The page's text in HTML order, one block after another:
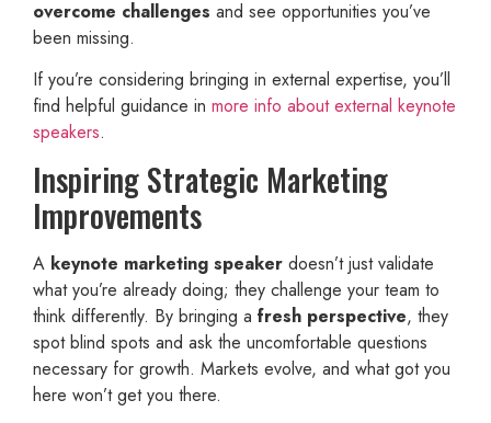
overcome challenges and see opportunities you’ve
been missing.
If you’re considering bringing in external expertise, you’ll
find helpful guidance in more info about external keynote
speakers.
Inspiring Strategic Marketing
Improvements
A keynote marketing speaker doesn’t just validate
what you’re already doing; they challenge your team to
think differently. By bringing a fresh perspective, they
spot blind spots and ask the uncomfortable questions
necessary for growth. Markets evolve, and what got you
here won’t get you there.